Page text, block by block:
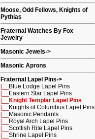
Moose, Odd Fellows, Knights of
Pythias
Fraternal Watches By Fox
Jewelry
Masonic Jewels->
Masonic Aprons
Fraternal Lapel Pins->
Blue Lodge Lapel Pins
Eastern Star Lapel Pins
Knight Templar Lapel Pins
Knights of Columbus Lapel Pins
Masonic Pendants
Royal Arch Lapel Pins
Scottish Rite Lapel Pins
Shrine Lapel Pins